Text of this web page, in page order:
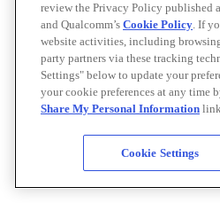
review the Privacy Policy published
and Qualcomm’s Cookie Policy. If
website activities, including
party partners via these tracking
Settings" below to update your
your cookie preferences at any time
Share My Personal Information
Cookie Settings